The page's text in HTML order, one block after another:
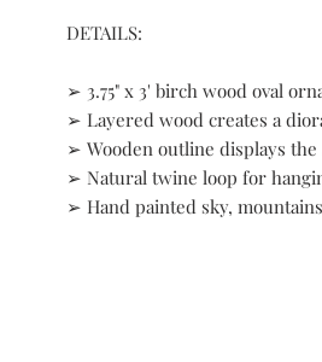
DETAILS:
➢ 3.75" x 3' birch wood oval
➢ Layered wood creates a
➢ Wooden outline displays
➢ Natural twine loop for
➢ Hand painted sky,